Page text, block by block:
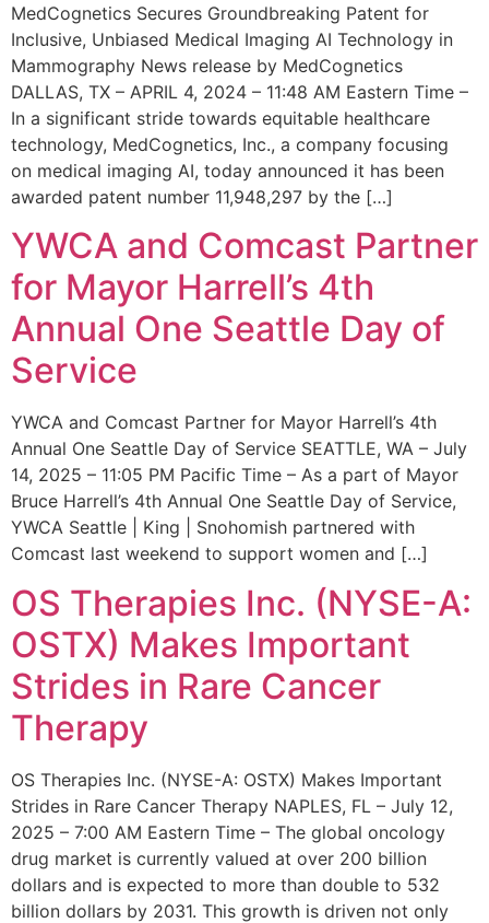
MedCognetics Secures Groundbreaking Patent for
Inclusive, Unbiased Medical Imaging AI Technology in
Mammography News release by MedCognetics
DALLAS, TX – APRIL 4, 2024 – 11:48 AM Eastern Time –
In a significant stride towards equitable healthcare
technology, MedCognetics, Inc., a company focusing
on medical imaging AI, today announced it has been
awarded patent number 11,948,297 by the […]
YWCA and Comcast Partner
for Mayor Harrell’s 4th
Annual One Seattle Day of
Service
YWCA and Comcast Partner for Mayor Harrell’s 4th
Annual One Seattle Day of Service SEATTLE, WA – July
14, 2025 – 11:05 PM Pacific Time – As a part of Mayor
Bruce Harrell’s 4th Annual One Seattle Day of Service,
YWCA Seattle | King | Snohomish partnered with
Comcast last weekend to support women and […]
OS Therapies Inc. (NYSE-A:
OSTX) Makes Important
Strides in Rare Cancer
Therapy
OS Therapies Inc. (NYSE-A: OSTX) Makes Important
Strides in Rare Cancer Therapy NAPLES, FL – July 12,
2025 – 7:00 AM Eastern Time – The global oncology
drug market is currently valued at over 200 billion
dollars and is expected to more than double to 532
billion dollars by 2031. This growth is driven not only